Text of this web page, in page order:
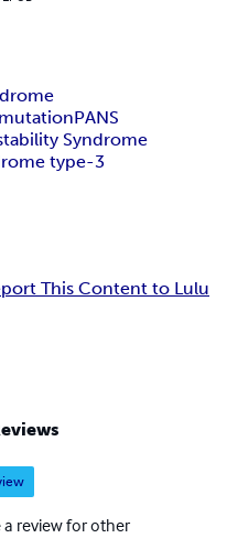
PANS
Syndrome
type-3
This Content to Lulu
a review for other